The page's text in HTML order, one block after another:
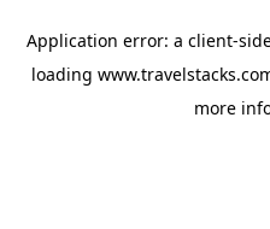
Application error: a client-
loading
more